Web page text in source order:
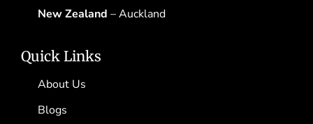
New Zealand – Auckland
Quick Links
About Us
Blogs